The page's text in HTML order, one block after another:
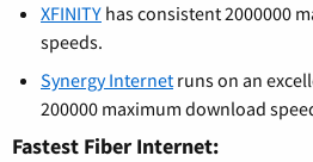
XFINITY has consistent 2000000
speeds.
Synergy Internet runs on an
200000 maximum download
Fastest Fiber Internet: